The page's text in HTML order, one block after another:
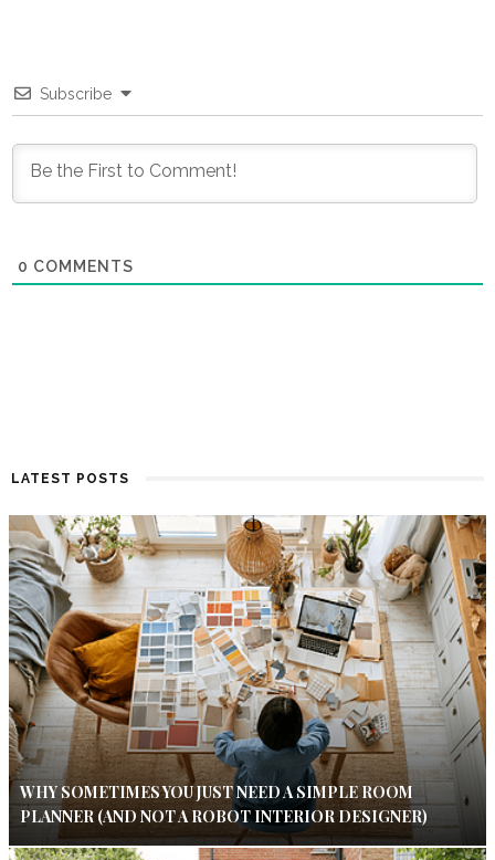
Subscribe
0 COMMENTS
LATEST POSTS
WHY SOMETIMES YOU JUST NEED A SIMPLE ROOM
PLANNER (AND NOT A ROBOT INTERIOR DESIGNER)